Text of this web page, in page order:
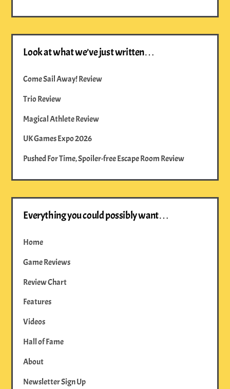
Look at what we’ve just written…
Come Sail Away! Review
Trio Review
Magical Athlete Review
UK Games Expo 2026
Pushed For Time, Spoiler-free Escape Room Review
Everything you could possibly want…
Home
Game Reviews
Review Chart
Features
Videos
Hall of Fame
About
Newsletter Sign Up